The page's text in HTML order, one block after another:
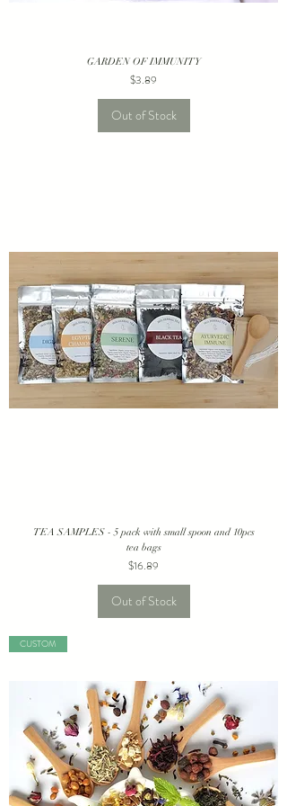
GARDEN OF IMMUNITY
Price
$3.89
Out of Stock
TEA SAMPLES - 5 pack with small spoon and 10pcs
tea bags
Price
$16.89
Out of Stock
CUSTOM